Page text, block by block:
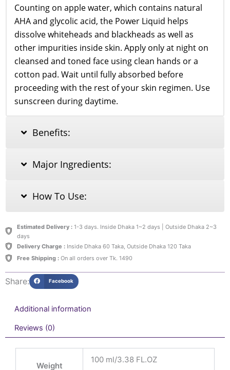
Counting on apple water, which contains natural
AHA and glycolic acid, the Power Liquid helps
dissolve whiteheads and blackheads as well as
other impurities inside skin. Apply only at night on
cleansed and toned face using clean hands or a
cotton pad. Wait until fully absorbed before
proceeding with the rest of your skin regimen. Use
sunscreen during daytime.
Benefits:
Major Ingredients:
How To Use:
Estimated Delivery :1-3 days. Inside Dhaka 1~2 days | Outside Dhaka 2~3
days
Delivery Charge :Inside Dhaka 60 Taka, Outside Dhaka 120 Taka
Free Shipping :On all orders over Tk. 1490
Share: Facebook
Additional information
Reviews (0)
Weight
100 ml/3.38 FL.OZ